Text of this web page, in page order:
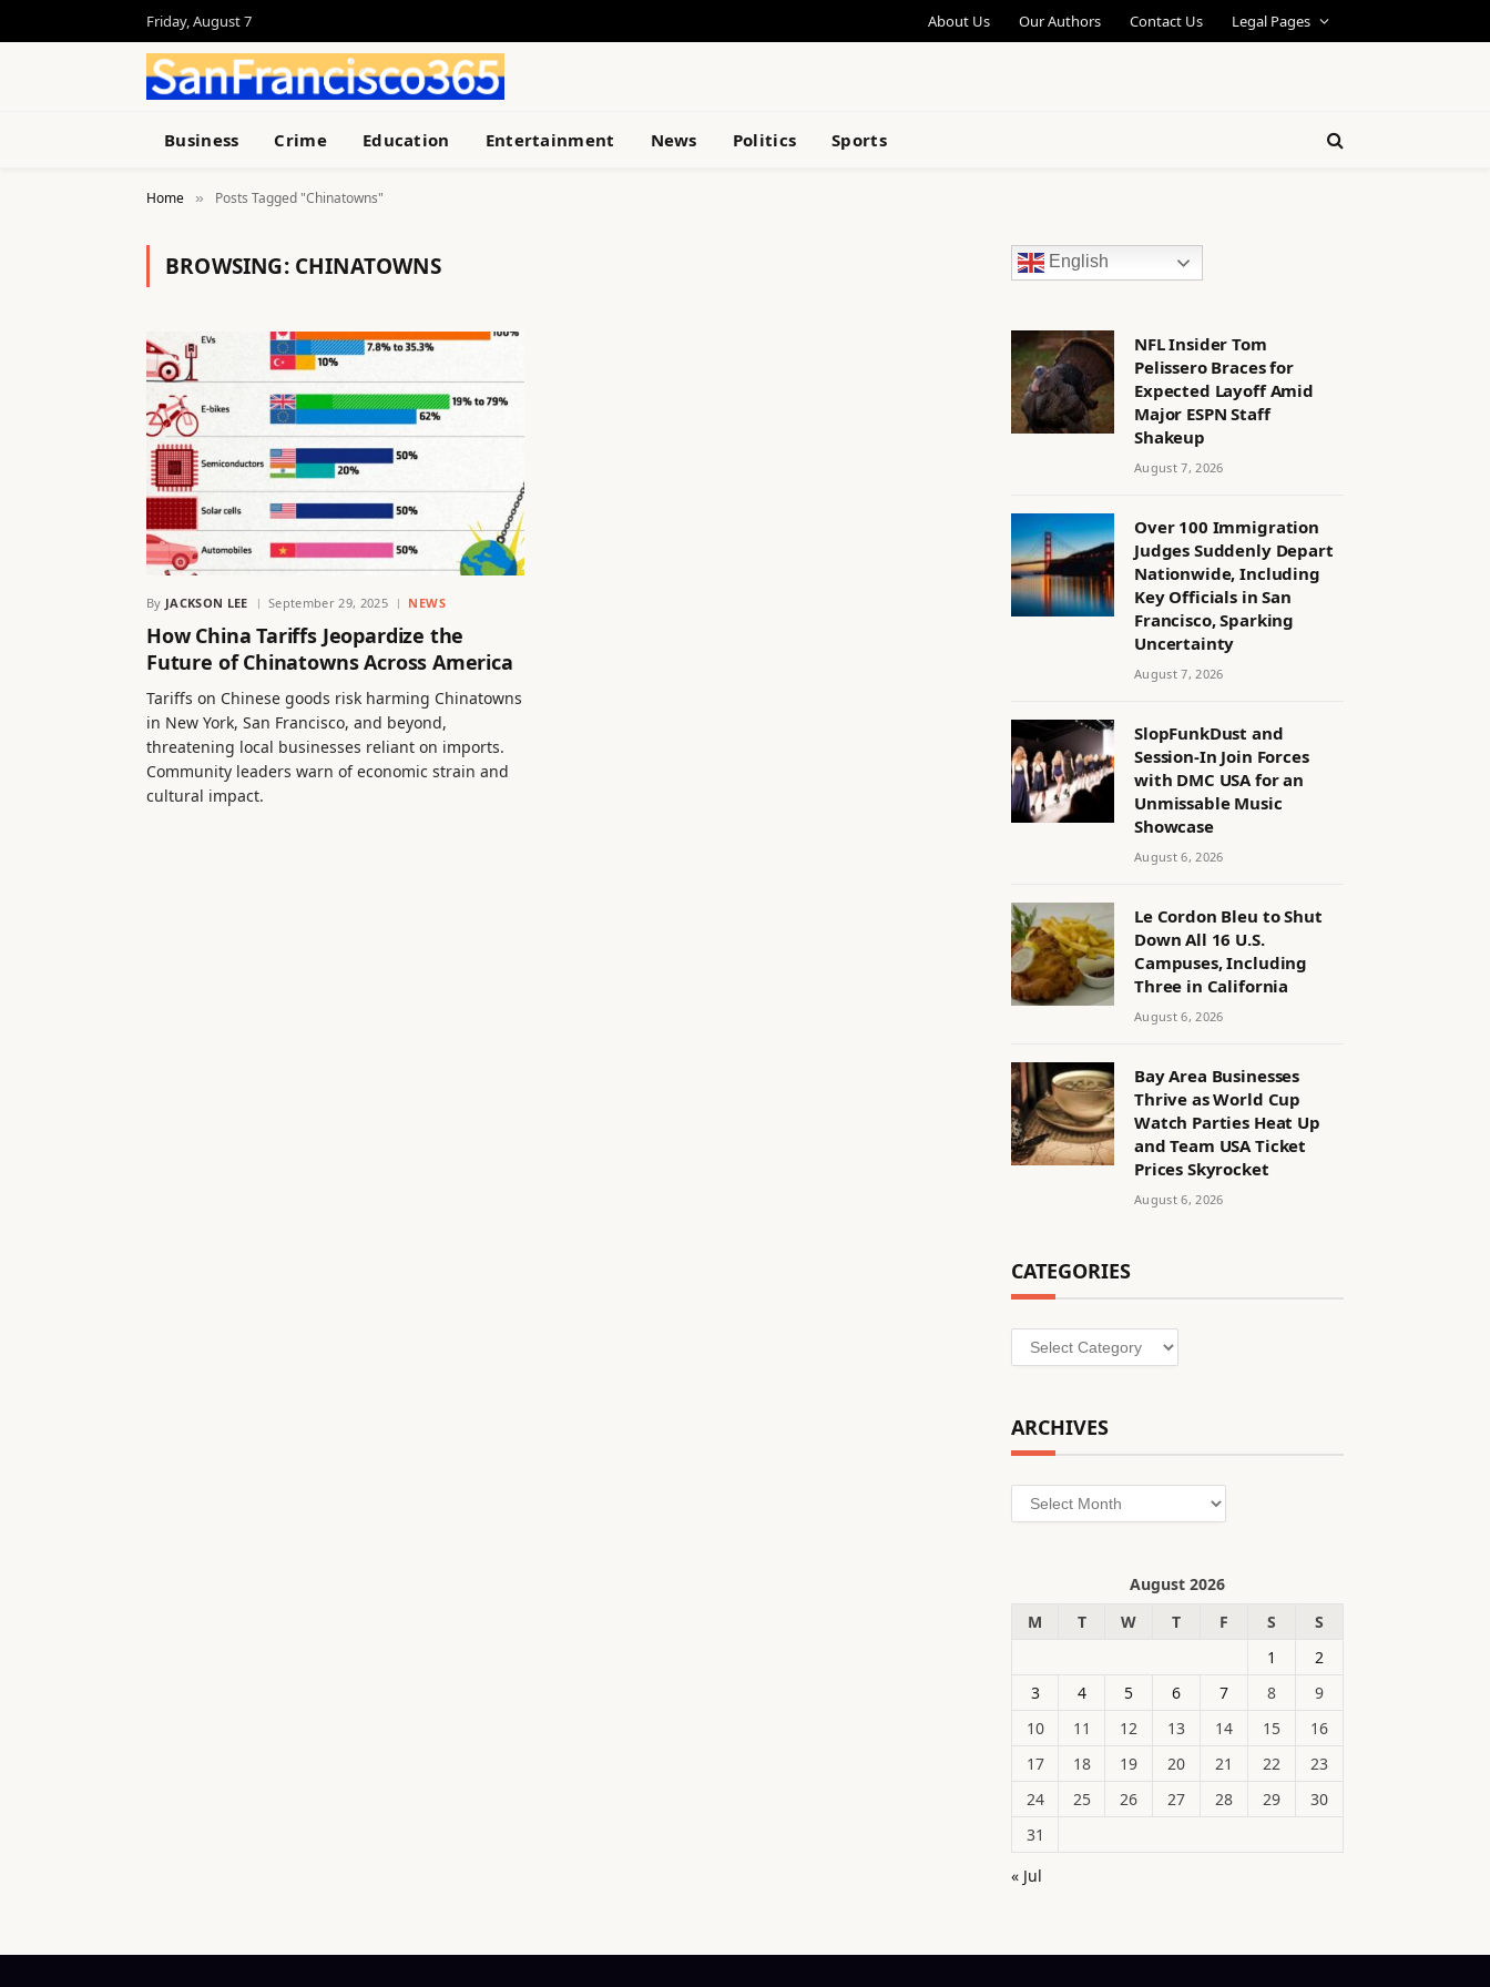
Friday, August 7 About Us Our Authors Contact Us Legal Pages
Business Crime Education Entertainment News Politics Sports
Home » Posts Tagged "Chinatowns"
BROWSING: CHINATOWNS
By JACKSON LEE September 29, 2025 NEWS
How China Tariffs Jeopardize the
Future of Chinatowns Across America
Tariffs on Chinese goods risk harming Chinatowns
in New York, San Francisco, and beyond,
threatening local businesses reliant on imports.
Community leaders warn of economic strain and
cultural impact.
English
NFL Insider Tom
Pelissero Braces for
Expected Layoff Amid
Major ESPN Staff
Shakeup
August 7, 2026
Over 100 Immigration
Judges Suddenly Depart
Nationwide, Including
Key Officials in San
Francisco, Sparking
Uncertainty
August 7, 2026
SlopFunkDust and
Session-In Join Forces
with DMC USA for an
Unmissable Music
Showcase
August 6, 2026
Le Cordon Bleu to Shut
Down All 16 U.S.
Campuses, Including
Three in California
August 6, 2026
Bay Area Businesses
Thrive as World Cup
Watch Parties Heat Up
and Team USA Ticket
Prices Skyrocket
August 6, 2026
CATEGORIES
Categories
ARCHIVES
Archives
August 2026
M
T W T F S
S
1
2
3
4 5 6 7 8
9
10
11 12 13 14 15
16
17
18 19 20 21 22
23
24
25 26 27 28 29
30
31
« Jul